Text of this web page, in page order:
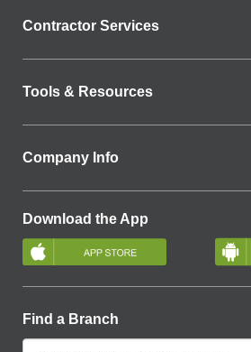
Contractor Services
Tools & Resources
Company Info
Download the App
Find a Branch